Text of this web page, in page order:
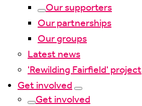
Our supporters
Our partnerships
Our groups
Latest news
'Rewilding Fairfield' project
Get involved
Get involved